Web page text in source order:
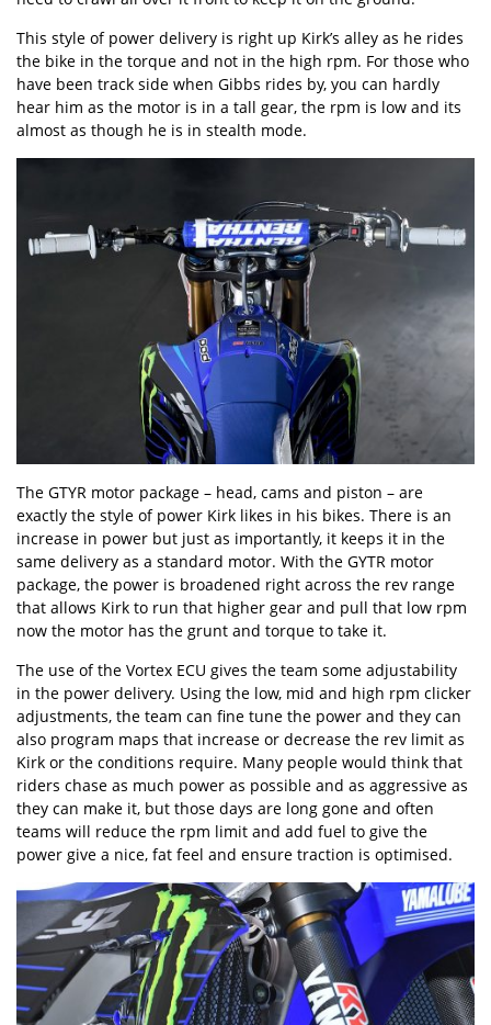
This style of power delivery is right up Kirk’s alley as he rides
the bike in the torque and not in the high rpm. For those who
have been track side when Gibbs rides by, you can hardly
hear him as the motor is in a tall gear, the rpm is low and its
almost as though he is in stealth mode.
The GTYR motor package – head, cams and piston – are
exactly the style of power Kirk likes in his bikes. There is an
increase in power but just as importantly, it keeps it in the
same delivery as a standard motor. With the GYTR motor
package, the power is broadened right across the rev range
that allows Kirk to run that higher gear and pull that low rpm
now the motor has the grunt and torque to take it.
The use of the Vortex ECU gives the team some adjustability
in the power delivery. Using the low, mid and high rpm clicker
adjustments, the team can fine tune the power and they can
also program maps that increase or decrease the rev limit as
Kirk or the conditions require. Many people would think that
riders chase as much power as possible and as aggressive as
they can make it, but those days are long gone and often
teams will reduce the rpm limit and add fuel to give the
power give a nice, fat feel and ensure traction is optimised.